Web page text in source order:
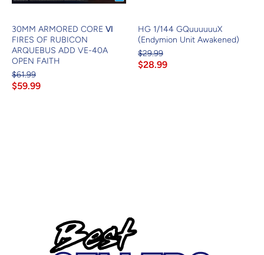
30MM ARMORED CORE Ⅵ
FIRES OF RUBICON
ARQUEBUS ADD VE-40A
OPEN FAITH
$61.99
$59.99
HG 1/144 GQuuuuuuX
(Endymion Unit Awakened)
$29.99
$28.99